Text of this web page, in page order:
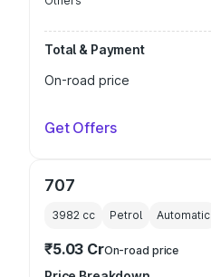
Total & Payment
On-road price
Get Offers
707
3982 cc Petrol Automatic
₹5.03 CrOn-road price